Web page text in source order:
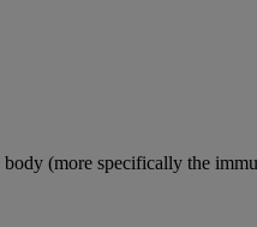
(more specifically the